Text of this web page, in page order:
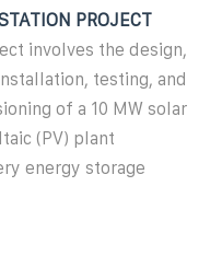
PROJECT
involves the design,
testing, and
of a 10 MW solar
(PV) plant
energy storage